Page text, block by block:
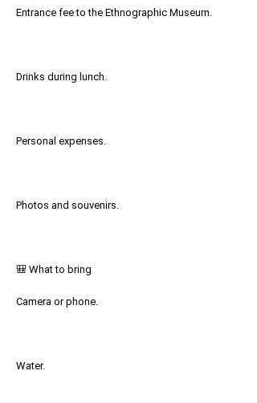
Entrance fee to the Ethnographic Museum.
Drinks during lunch.
Personal expenses.
Photos and souvenirs.
🎒 What to bring
Camera or phone.
Water.